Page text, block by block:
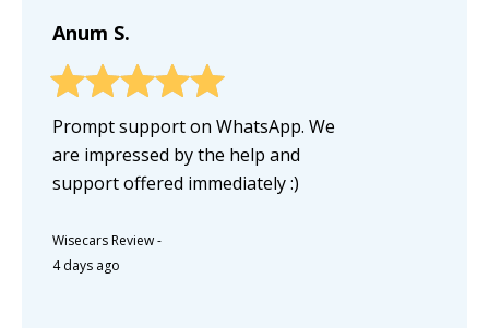
Anum S.
Prompt support on WhatsApp. We
are impressed by the help and
support offered immediately :)
Wisecars Review-
4 days ago